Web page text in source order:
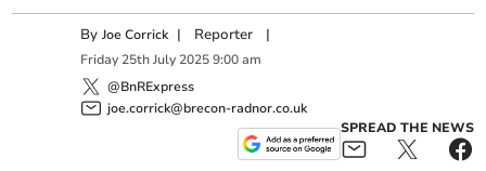
ByJoe Corrick | Reporter |
Friday 25th July 2025 9:00 am
@BnRExpress
joe.corrick@brecon-radnor.co.uk
SPREAD THE NEWS